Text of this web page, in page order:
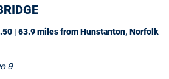
9
| 63.9 milesfrom Hunstanton, Norfolk